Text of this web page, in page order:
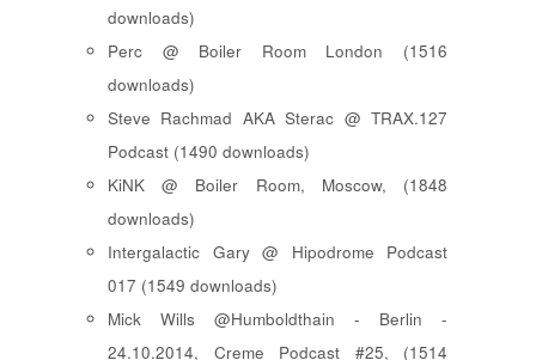
downloads)
Perc @ Boiler Room London (1516
downloads)
Steve Rachmad AKA Sterac @ TRAX.127
Podcast (1490 downloads)
KiNK @ Boiler Room, Moscow, (1848
downloads)
Intergalactic Gary @ Hipodrome Podcast
017 (1549 downloads)
Mick Wills @Humboldthain - Berlin -
24.10.2014, Creme Podcast #25, (1514